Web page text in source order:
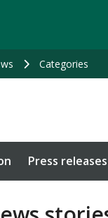
Categories
Press releases